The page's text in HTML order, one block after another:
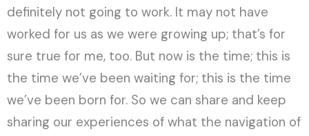
definitely not going to work. It may not have
worked for us as we were growing up; that’s for
sure true for me, too. But now is the time; this is
the time we’ve been waiting for; this is the time
we’ve been born for. So we can share and keep
sharing our experiences of what the navigation of